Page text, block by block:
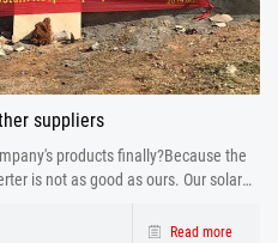
suppliers
products finally?Because the
is not as good as ours. Our solar
the one-stop service. After strict
Read more